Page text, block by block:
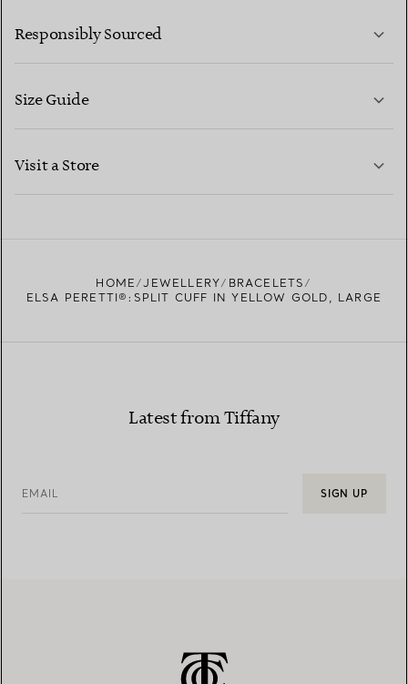
CONTACT US
Responsibly Sourced
Size Guide
Visit a Store
HOME JEWELLERY
BRACELETS
ELSA PERETTI®:SPLIT CUFF IN YELLOW GOLD, LARGE
Latest from Tiffany
EMAIL SIGN UP